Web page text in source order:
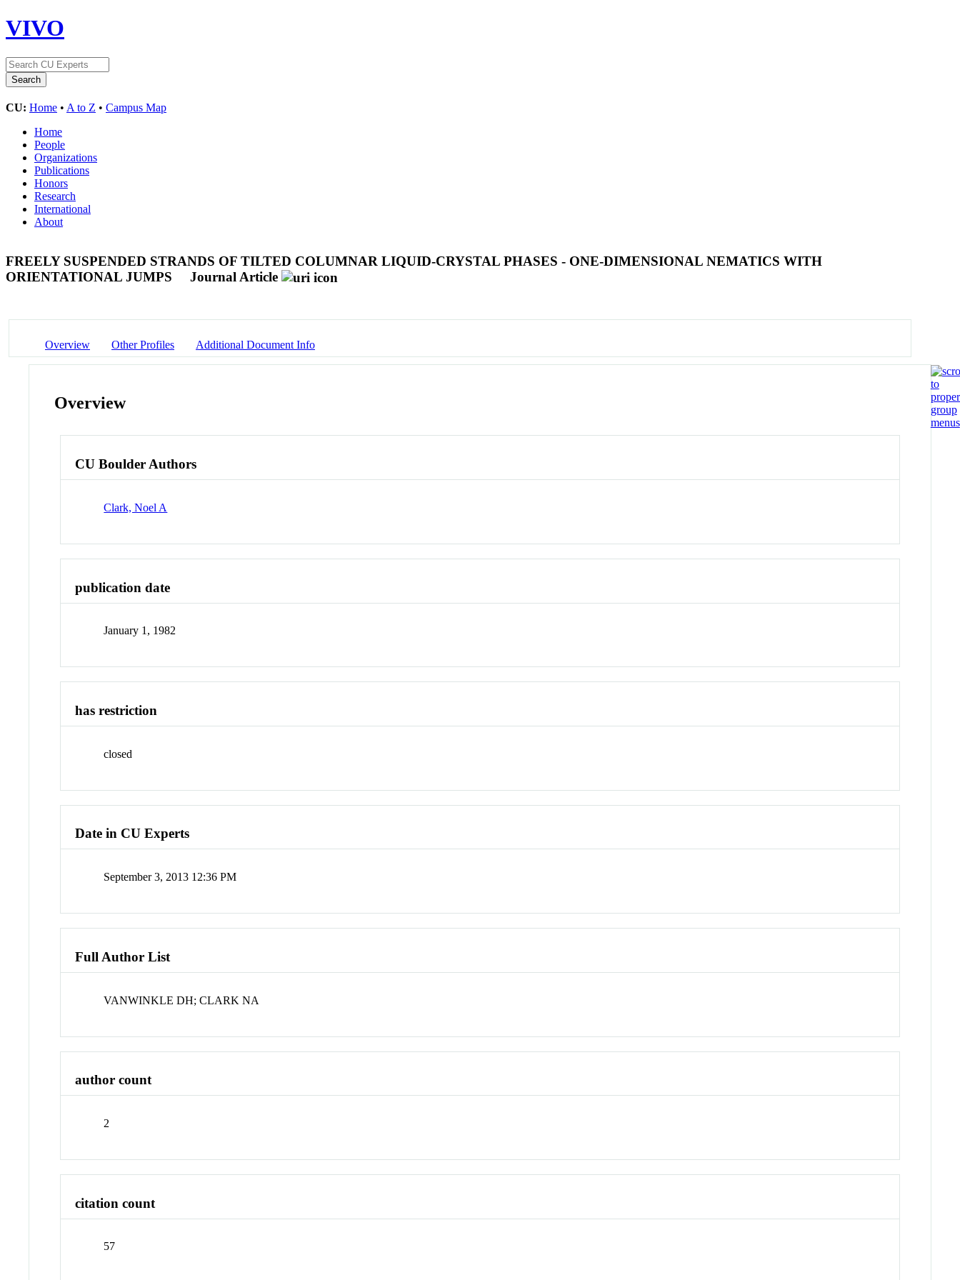
VIVO
CU: Home • A to Z • Campus Map
Home
People
Organizations
Publications
Honors
Research
International
About
FREELY SUSPENDED STRANDS OF TILTED COLUMNAR LIQUID-CRYSTAL PHASES - ONE-DIMENSIONAL NEMATICS WITH
ORIENTATIONAL JUMPS
Journal Article
Overview Other Profiles Additional Document Info
Overview
CU Boulder Authors
Clark, Noel A
publication date
January 1, 1982
has restriction
closed
Date in CU Experts
September 3, 2013 12:36 PM
Full Author List
VANWINKLE DH; CLARK NA
author count
2
citation count
57